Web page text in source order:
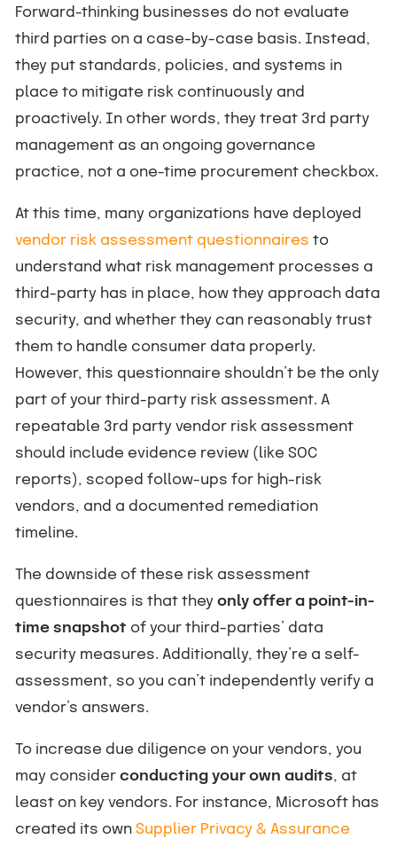
Forward-thinking businesses do not evaluate
third parties on a case-by-case basis. Instead,
they put standards, policies, and systems in
place to mitigate risk continuously and
proactively. In other words, they treat 3rd party
management as an ongoing governance
practice, not a one-time procurement checkbox.
At this time, many organizations have deployed
vendor risk assessment questionnaires to
understand what risk management processes a
third-party has in place, how they approach data
security, and whether they can reasonably trust
them to handle consumer data properly.
However, this questionnaire shouldn’t be the only
part of your third-party risk assessment. A
repeatable 3rd party vendor risk assessment
should include evidence review (like SOC
reports), scoped follow-ups for high-risk
vendors, and a documented remediation
timeline.
The downside of these risk assessment
questionnaires is that they only offer a point-in-
time snapshot of your third-parties’ data
security measures. Additionally, they’re a self-
assessment, so you can’t independently verify a
vendor’s answers.
To increase due diligence on your vendors, you
may consider conducting your own audits, at
least on key vendors. For instance, Microsoft has
created its own Supplier Privacy & Assurance